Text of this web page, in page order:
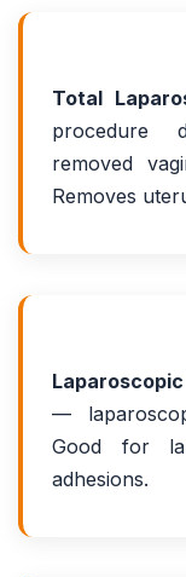
Total
procedure
removed
Removes
—
Good for
adhesions.